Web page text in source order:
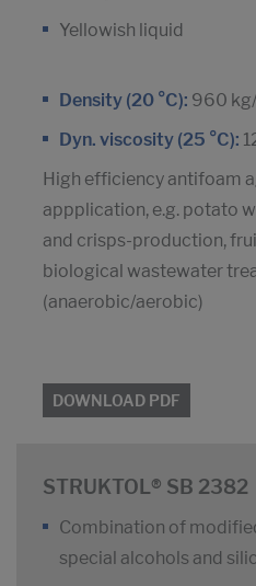
Yellowish liquid
Density (20 °C): 960
Dyn. viscosity (25 °C):
High efficiency antifoam
appplication, e.g. potato
and crisps-production,
biological wastewater
(anaerobic/aerobic)
DOWNLOAD PDF
STRUKTOL® SB 2382
Combination of
special alcohols and